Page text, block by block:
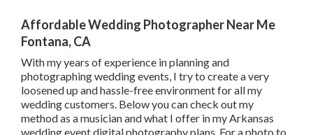
Affordable Wedding Photographer Near Me
Fontana, CA
With my years of experience in planning and
photographing wedding events, I try to create a very
loosened up and hassle-free environment for all my
wedding customers. Below you can check out my
method as a musician and what I offer in my Arkansas
wedding event digital photography plans. For a photo to